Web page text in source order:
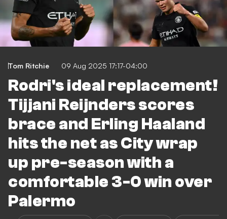
Tom Ritchie 09 Aug 2025 17:17-04:00
Rodri's ideal replacement!
Tijjani Reijnders scores
brace and Erling Haaland
hits the net as City wrap
up pre-season with a
comfortable 3-0 win over
Palermo